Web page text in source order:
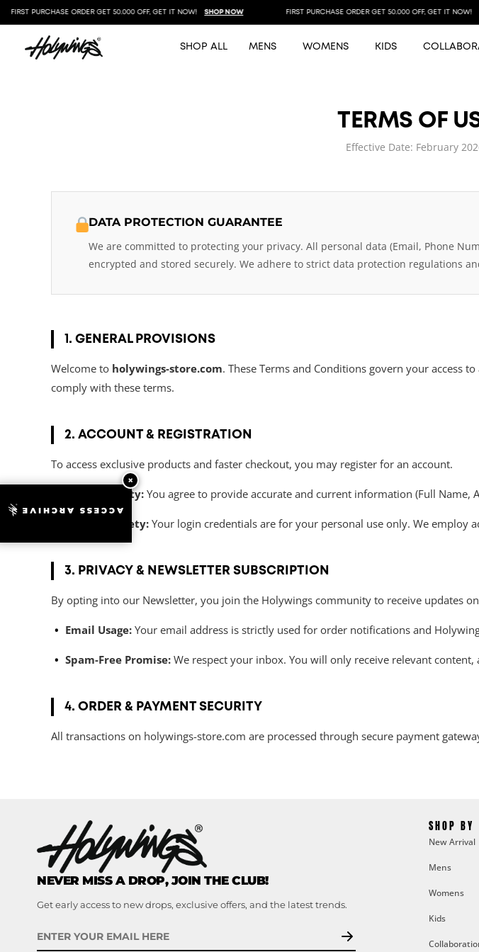
FIRST PURCHASE ORDER GET 50.000 OFF, GET IT NOW! SHOP NOW FIRST PURCHASE ORDER GET 50.000 OFF, GET IT NOW!
SHOP ALL MENS WOMENS KIDS
TERMS OF
Effective Date: February
DATA PROTECTION GUARANTEE
We are committed to protecting your privacy. All personal data (Email, Phone
encrypted and stored securely. We adhere to strict data protection regulations
1. GENERAL PROVISIONS
Welcome to holywings-store.com. These Terms and Conditions govern your access
comply with these terms.
2. ACCOUNT & REGISTRATION
To access exclusive products and faster checkout, you may register for an account.
Data Integrity: You agree to provide accurate and current information (Full
Account Safety: Your login credentials are for your personal use only. We employ
3. PRIVACY & NEWSLETTER SUBSCRIPTION
By opting into our Newsletter, you join the Holywings community to receive updates
Email Usage: Your email address is strictly used for order notifications and
Spam-Free Promise: We respect your inbox. You will only receive relevant
4. ORDER & PAYMENT SECURITY
All transactions on holywings-store.com are processed through secure payment
NEVER MISS A DROP, JOIN THE CLUB!
Get early access to new drops, exclusive offers, and the latest trends.
SHOP BY
New Arrival
Mens
Womens
Kids
×
ACCESS ARCHIVE